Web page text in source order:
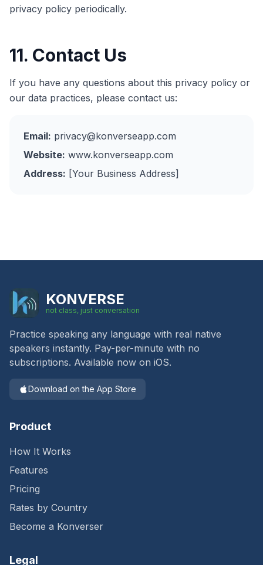
privacy policy periodically.
11. Contact Us
If you have any questions about this privacy policy or
our data practices, please contact us:
Email: privacy@konverseapp.com
Website: www.konverseapp.com
Address: [Your Business Address]
KONVERSE
not class, just conversation
Practice speaking any language with real native
speakers instantly. Pay-per-minute with no
subscriptions. Available now on iOS.
Download on the App Store
Product
How It Works
Features
Pricing
Rates by Country
Become a Konverser
Legal